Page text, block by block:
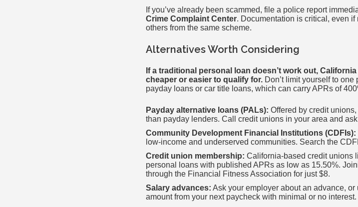
If you’ve already been scammed, file a police report
Crime Complaint Center. Documentation is critical, even
others from the same scheme.
Alternatives Worth Considering
If a traditional personal loan doesn’t work out,
cheaper or easier to qualify for. Don’t limit yourself to
payday loans or car title loans, which can carry APRs of
Payday alternative loans (PALs): Offered by credit
than payday lenders. Call credit unions in your area and
Community Development Financial Institutions (CDFIs):
low-income and underserved communities. Search the
Credit union membership: California-based credit unions
personal loans with published APRs as low as 15.50%.
through the Financial Fitness Association for just $8.
Salary advances: Ask your employer about an advance,
amount from your next paycheck with minimal or no interest.